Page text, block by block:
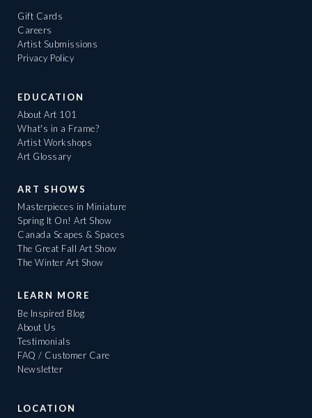
Gift Cards
Careers
Artist Submissions
Privacy Policy
EDUCATION
About Art 101
What's in a Frame?
Artist Workshops
Art Glossary
ART SHOWS
Masterpieces in Miniature
Spring It On! Art Show
Canada Scapes & Spaces
The Great Fall Art Show
The Winter Art Show
LEARN MORE
Be Inspired Blog
About Us
Testimonials
FAQ / Customer Care
Newsletter
LOCATION